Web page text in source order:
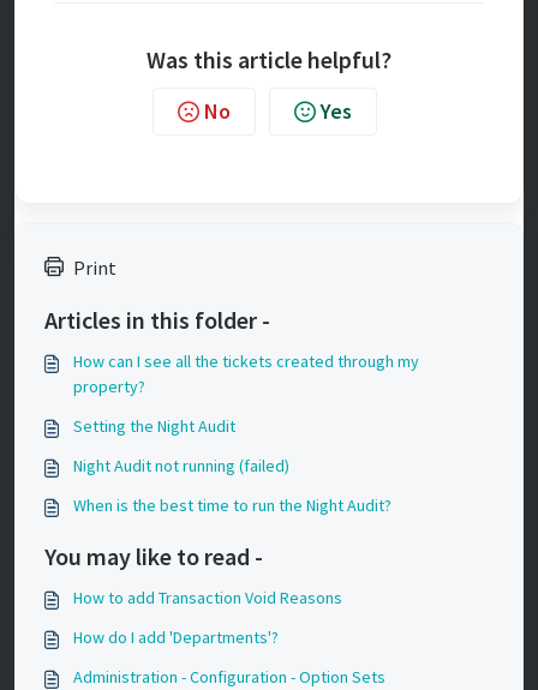
Was this article helpful?
No Yes
Print
Articles in this folder -
How can I see all the tickets created through my
property?
Setting the Night Audit
Night Audit not running (failed)
When is the best time to run the Night Audit?
You may like to read -
How to add Transaction Void Reasons
How do I add 'Departments'?
Administration - Configuration - Option Sets